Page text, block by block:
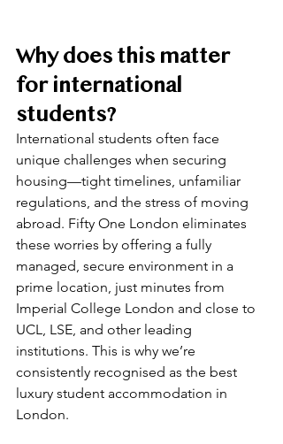
Why does this matter
for international
students?
International students often face
unique challenges when securing
housing—tight timelines, unfamiliar
regulations, and the stress of moving
abroad. Fifty One London eliminates
these worries by offering a fully
managed, secure environment in a
prime location, just minutes from
Imperial College London and close to
UCL, LSE, and other leading
institutions. This is why we’re
consistently recognised as the best
luxury student accommodation in
London.